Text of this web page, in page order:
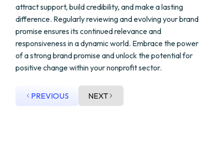
attract support, build credibility, and make a lasting
difference. Regularly reviewing and evolving your brand
promise ensures its continued relevance and
responsiveness in a dynamic world. Embrace the power
of a strong brand promise and unlock the potential for
positive change within your nonprofit sector.
PREVIOUS NEXT